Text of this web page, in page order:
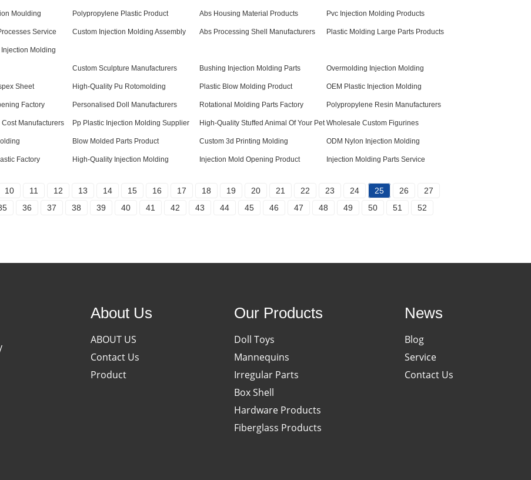
Moulding Polypropylene Plastic Product Abs Housing Material Products Pvc Injection Molding Products
Service Custom Injection Molding Assembly Abs Processing Shell Manufacturers Plastic Molding Large Parts Products
Molding
Custom Sculpture Manufacturers Bushing Injection Molding Parts Overmolding Injection Molding
Sheet High-Quality Pu Rotomolding Plastic Blow Molding Product OEM Plastic Injection Molding
Factory Personalised Doll Manufacturers Rotational Molding Parts Factory Polypropylene Resin Manufacturers
Manufacturers Pp Plastic Injection Molding Supplier High-Quality Stuffed Animal Of Your Pet Wholesale Custom Figurines
Blow Molded Parts Product Custom 3d Printing Molding ODM Nylon Injection Molding
Factory High-Quality Injection Molding Injection Mold Opening Product Injection Molding Parts Service
10 11 12 13 14 15 16 17 18 19 20 21 22 23 24 25 26
27
36 37 38 39 40 41 42 43 44 45 46 47 48 49 50 51
52
About Us
ABOUT US
Contact Us
Product
Our Products
Doll Toys
Mannequins
Irregular Parts
Box Shell
Hardware Products
Fiberglass Products
News
Blog
Service
Contact Us